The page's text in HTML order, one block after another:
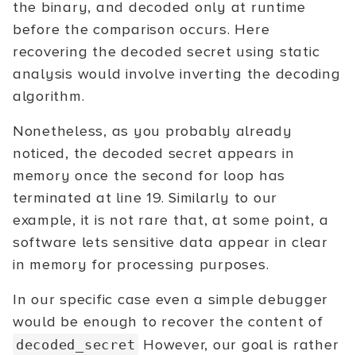
the binary, and decoded only at runtime
before the comparison occurs. Here
recovering the decoded secret using static
analysis would involve inverting the decoding
algorithm.
Nonetheless, as you probably already
noticed, the decoded secret appears in
memory once the second for loop has
terminated at line 19. Similarly to our
example, it is not rare that, at some point, a
software lets sensitive data appear in clear
in memory for processing purposes.
In our specific case even a simple debugger
would be enough to recover the content of
decoded_secret However, our goal is rather